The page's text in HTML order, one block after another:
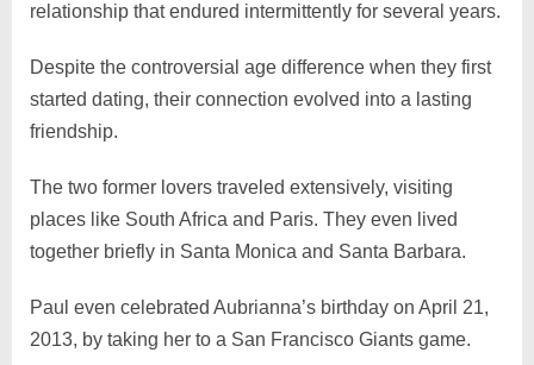
relationship that endured intermittently for several years.
Despite the controversial age difference when they first
started dating, their connection evolved into a lasting
friendship.
The two former lovers traveled extensively, visiting
places like South Africa and Paris. They even lived
together briefly in Santa Monica and Santa Barbara.
Paul even celebrated Aubrianna’s birthday on April 21,
2013, by taking her to a San Francisco Giants game.